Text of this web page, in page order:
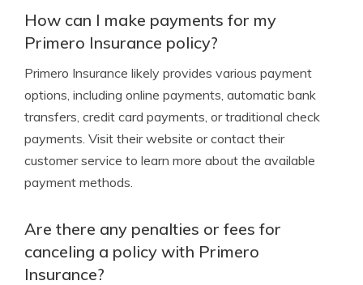
How can I make payments for my
Primero Insurance policy?
Primero Insurance likely provides various payment
options, including online payments, automatic bank
transfers, credit card payments, or traditional check
payments. Visit their website or contact their
customer service to learn more about the available
payment methods.
Are there any penalties or fees for
canceling a policy with Primero
Insurance?